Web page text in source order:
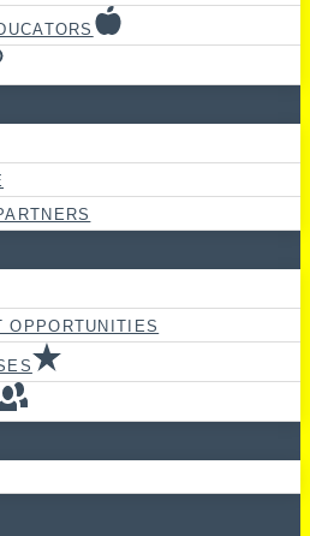
OPPORTUNITIES